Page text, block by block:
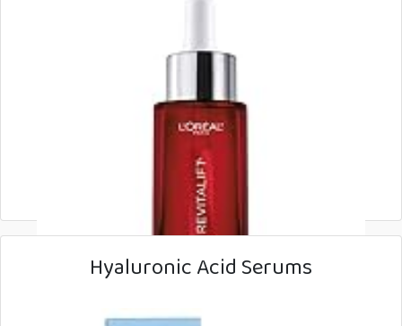
Hyaluronic Acid Serums